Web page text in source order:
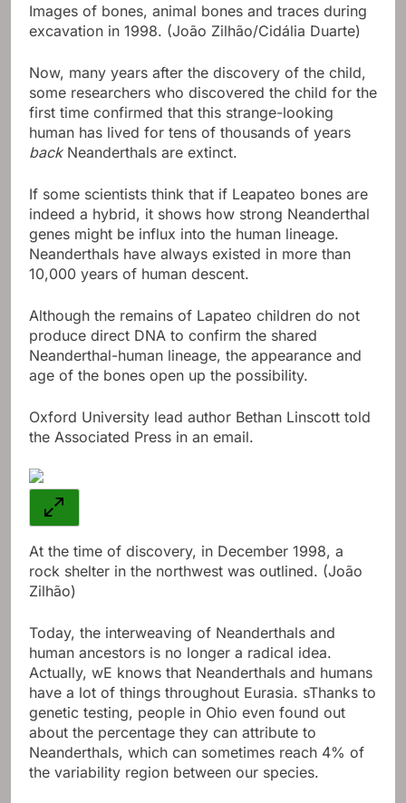
Images of bones, animal bones and traces during
excavation in 1998. (João Zilhão/Cidália Duarte)
Now, many years after the discovery of the child,
some researchers who discovered the child for the
first time confirmed that this strange-looking
human has lived for tens of thousands of years
backNeanderthals are extinct.
If some scientists think that if Leapateo bones are
indeed a hybrid, it shows how strong Neanderthal
genes might be influx into the human lineage.
Neanderthals have always existed in more than
10,000 years of human descent.
Although the remains of Lapateo children do not
produce direct DNA to confirm the shared
Neanderthal-human lineage, the appearance and
age of the bones open up the possibility.
Oxford University lead author Bethan Linscott told
the Associated Press in an email.
At the time of discovery, in December 1998, a
rock shelter in the northwest was outlined. (João
Zilhão)
Today, the interweaving of Neanderthals and
human ancestors is no longer a radical idea.
Actually, wE knows that Neanderthals and humans
have a lot of things throughout Eurasia. sThanks to
genetic testing, people in Ohio even found out
about the percentage they can attribute to
Neanderthals, which can sometimes reach 4% of
the variability region between our species.